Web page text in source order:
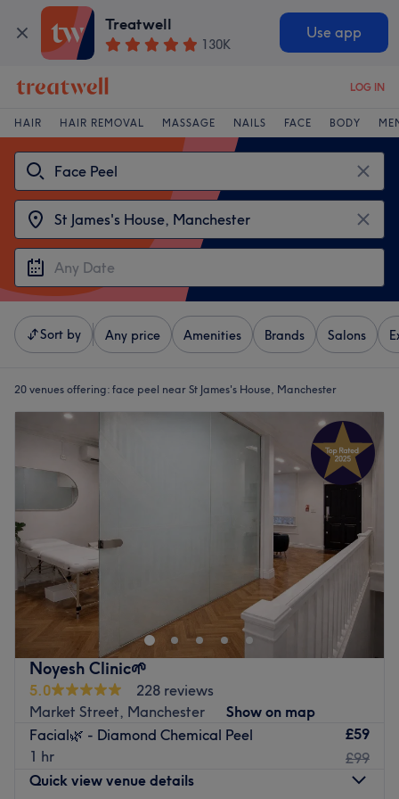
Treatwell
130K
Use app
LOG IN
HAIR HAIR REMOVAL MASSAGE NAILS FACE BODY
Sort by Any price Amenities Brands Salons
20 venues offering: face peel near St James's House, Manchester
Noyesh Clinic🌱
5.0
228 reviews
Market Street, Manchester
Show on map
Facial🌿 - Diamond Chemical Peel
1 hr
£59
£99
Quick view venue details